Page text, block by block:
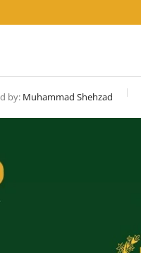
by: Muhammad Shehzad